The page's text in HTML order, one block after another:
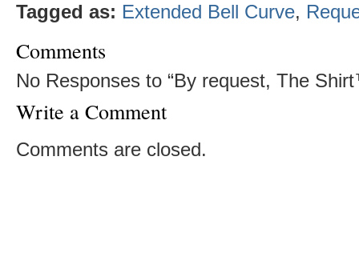
Tagged as: Extended Bell Curve,
Comments
No Responses to “By request, The
Write a Comment
Comments are closed.